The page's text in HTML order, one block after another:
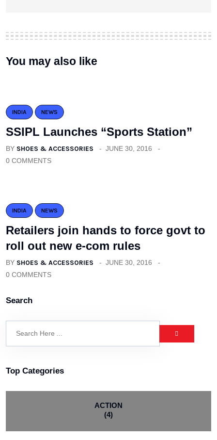
You may also like
INDIA NEWS
SSIPL Launches “Sports Station”
BY SHOES & ACCESSORIES
JUNE 30, 2016
0 COMMENTS
INDIA NEWS
Retailers join hands to force govt to
roll out new e-com rules
BY SHOES & ACCESSORIES
JUNE 30, 2016
0 COMMENTS
Search
Top Categories
ACTION
(4)